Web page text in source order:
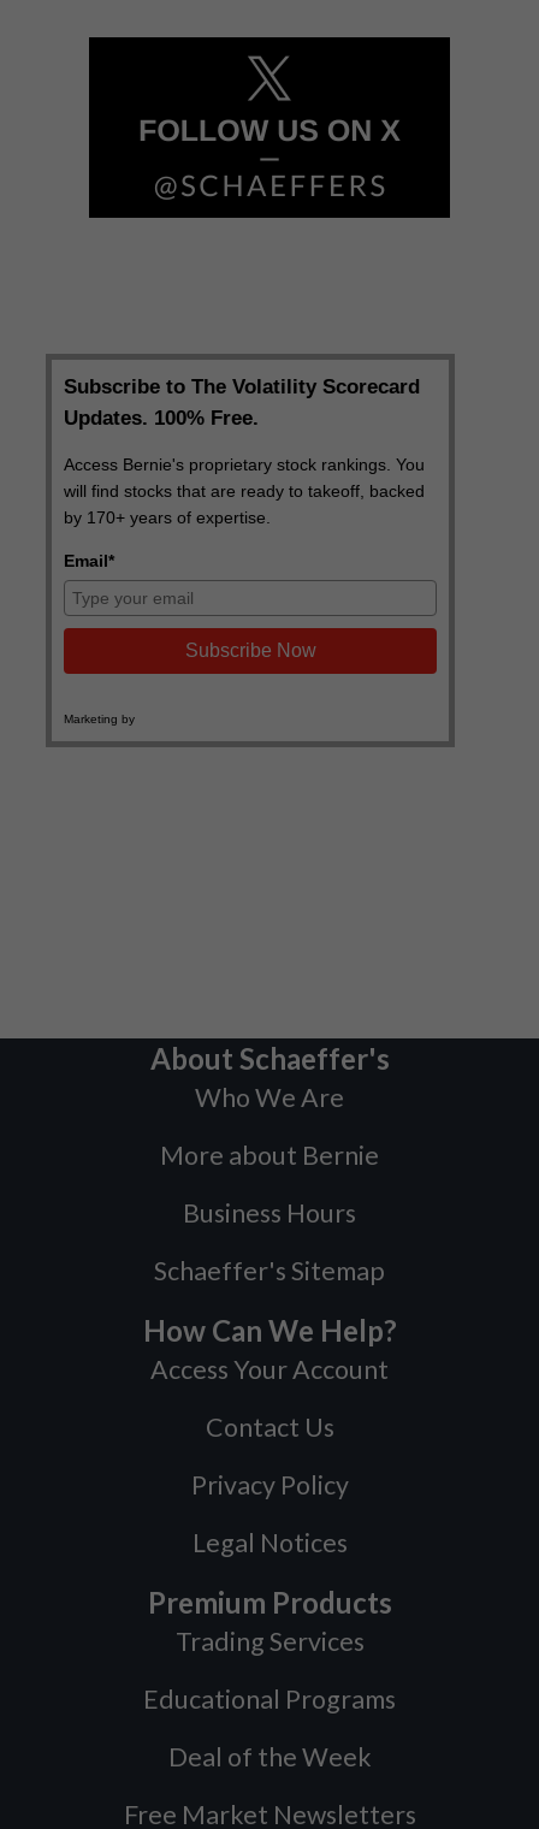
About Schaeffer's
Who We Are
More about Bernie
Business Hours
Schaeffer's Sitemap
How Can We Help?
Access Your Account
Contact Us
Privacy Policy
Legal Notices
Premium Products
Trading Services
Educational Programs
Deal of the Week
Free Market Newsletters